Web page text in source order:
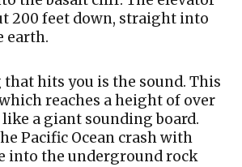
200 feet down, straight into
earth.
hits you is the sound. This
reaches a height of over
like a giant sounding board.
Pacific Ocean crash with
into the underground rock